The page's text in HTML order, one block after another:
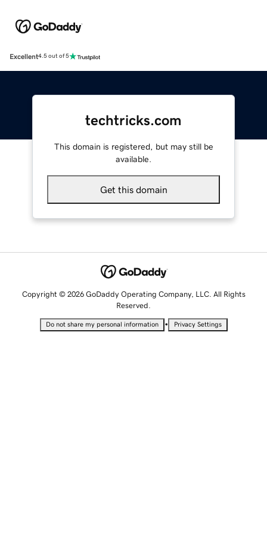
Excellent4.5 out of 5
techtricks.com
This domain is registered, but may still be
available.
Get this domain
Copyright © 2026 GoDaddy Operating Company, LLC. All Rights
Reserved.
Do not share my personal information • Privacy Settings